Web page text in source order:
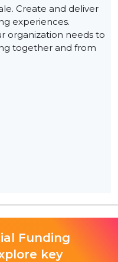
Create and deliver
experiences.
organization needs to
together and from
Funding
key